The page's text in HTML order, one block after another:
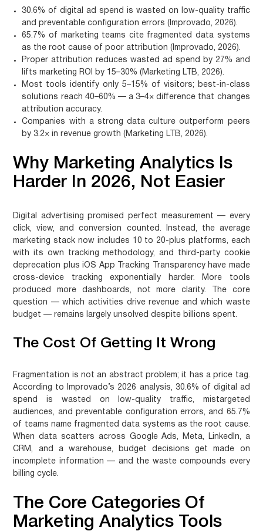
30.6% of digital ad spend is wasted on low-quality traffic
and preventable configuration errors (Improvado, 2026).
65.7% of marketing teams cite fragmented data systems
as the root cause of poor attribution (Improvado, 2026).
Proper attribution reduces wasted ad spend by 27% and
lifts marketing ROI by 15–30% (Marketing LTB, 2026).
Most tools identify only 5–15% of visitors; best-in-class
solutions reach 40–60% — a 3–4× difference that changes
attribution accuracy.
Companies with a strong data culture outperform peers
by 3.2× in revenue growth (Marketing LTB, 2026).
Why Marketing Analytics Is
Harder In 2026, Not Easier
Digital advertising promised perfect measurement — every
click, view, and conversion counted. Instead, the average
marketing stack now includes 10 to 20-plus platforms, each
with its own tracking methodology, and third-party cookie
deprecation plus iOS App Tracking Transparency have made
cross-device tracking exponentially harder. More tools
produced more dashboards, not more clarity. The core
question — which activities drive revenue and which waste
budget — remains largely unsolved despite billions spent.
The Cost Of Getting It Wrong
Fragmentation is not an abstract problem; it has a price tag.
According to Improvado’s 2026 analysis, 30.6% of digital ad
spend is wasted on low-quality traffic, mistargeted
audiences, and preventable configuration errors, and 65.7%
of teams name fragmented data systems as the root cause.
When data scatters across Google Ads, Meta, LinkedIn, a
CRM, and a warehouse, budget decisions get made on
incomplete information — and the waste compounds every
billing cycle.
The Core Categories Of
Marketing Analytics Tools